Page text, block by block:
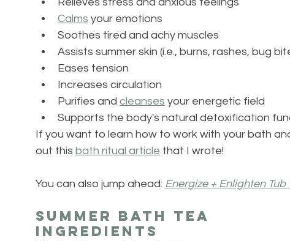
Calms your emotions
Soothes tired and achy muscles
Assists summer skin (i.e., burns, rashes, bug
Eases tension
Increases circulation
Purifies and cleanses your energetic field
Supports the body's natural detoxification
If you want to learn how to work with your bath
out this bath ritual article that I wrote!
You can also jump ahead: Energize + Enlighten Tub
Summer Bath Tea
Ingredients